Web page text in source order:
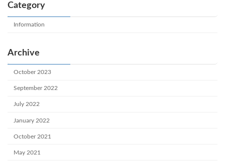
Category
Information
Archive
October 2023
September 2022
July 2022
January 2022
October 2021
May 2021